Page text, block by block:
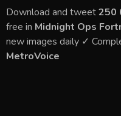
Download and tweet250
free in Midnight Ops
new images daily ✓
MetroVoice